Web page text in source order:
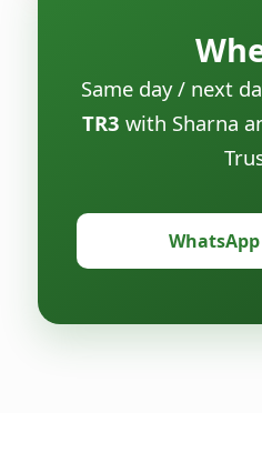
Same day / next
TR3 with Sharna